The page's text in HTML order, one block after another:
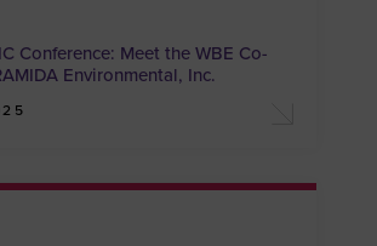
Conference: Meet the WBE Co-
Environmental, Inc.